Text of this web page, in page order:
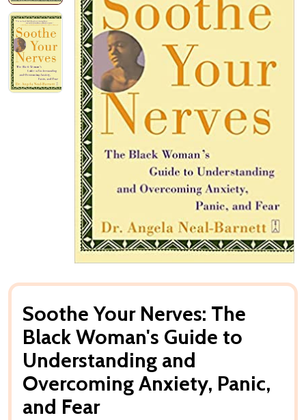
Soothe Your Nerves: The
Black Woman's Guide to
Understanding and
Overcoming Anxiety, Panic,
and Fear